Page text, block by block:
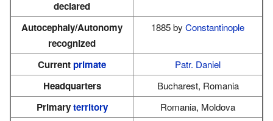
declared
Autocephaly/Autonomy
recognized
1885 by Constantinople
Currentprimate Patr. Daniel
Headquarters Bucharest, Romania
Primaryterritory Romania, Moldova